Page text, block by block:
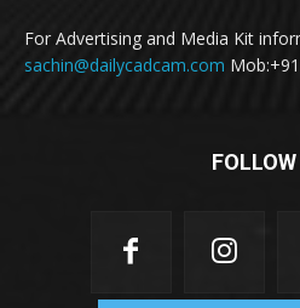
For Advertising and Media Kit
sachin@dailycadcam.com